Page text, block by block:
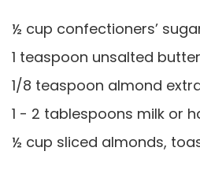
½ cup confectioners’
1 teaspoon unsalted
1/8 teaspoon almond
1 - 2 tablespoons milk or
½ cup sliced almonds,